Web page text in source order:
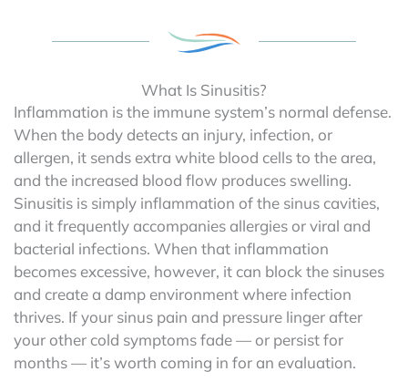
What Is Sinusitis?
Inflammation is the immune system’s normal defense.
When the body detects an injury, infection, or
allergen, it sends extra white blood cells to the area,
and the increased blood flow produces swelling.
Sinusitis is simply inflammation of the sinus cavities,
and it frequently accompanies allergies or viral and
bacterial infections. When that inflammation
becomes excessive, however, it can block the sinuses
and create a damp environment where infection
thrives. If your sinus pain and pressure linger after
your other cold symptoms fade — or persist for
months — it’s worth coming in for an evaluation.